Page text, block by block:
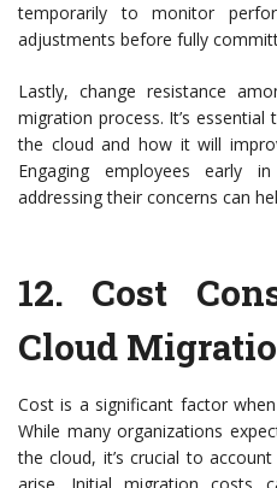
temporarily to monitor
adjustments before fully
Lastly, change resistance
migration process. It’s
the cloud and how it will
Engaging employees early
addressing their concerns can
12. Cost
Cloud
Cost is a significant factor
While many organizations
the cloud, it’s crucial to